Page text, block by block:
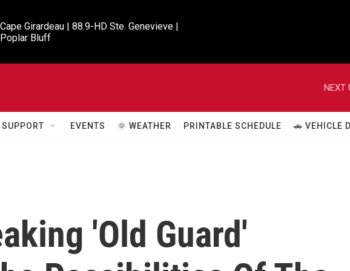
Girardeau | 88.9-HD Ste. Genevieve |
Bluff
NEXT
SUPPORT EVENTS 🌞 WEATHER PRINTABLE SCHEDULE 🚗 VEHICLE
'Old Guard'